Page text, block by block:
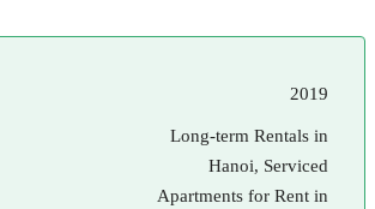
2019
Long-term Rentals in
Hanoi, Serviced
Apartments for Rent in